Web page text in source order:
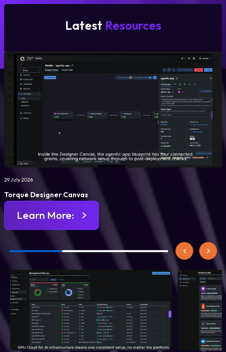
Latest Resources
29 July 2026
Torque Designer Canvas
Learn More: